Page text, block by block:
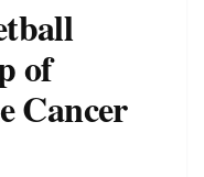
of
Cancer